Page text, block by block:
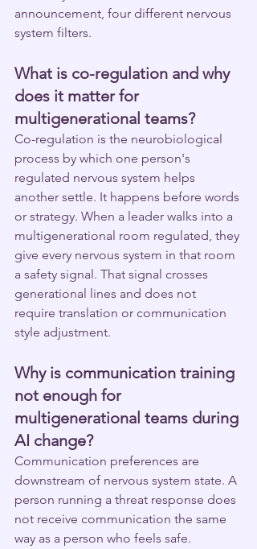
announcement, four different nervous
system filters.
What is co-regulation and why
does it matter for
multigenerational teams?
Co-regulation is the neurobiological
process by which one person's
regulated nervous system helps
another settle. It happens before words
or strategy. When a leader walks into a
multigenerational room regulated, they
give every nervous system in that room
a safety signal. That signal crosses
generational lines and does not
require translation or communication
style adjustment.
Why is communication training
not enough for
multigenerational teams during
AI change?
Communication preferences are
downstream of nervous system state. A
person running a threat response does
not receive communication the same
way as a person who feels safe.